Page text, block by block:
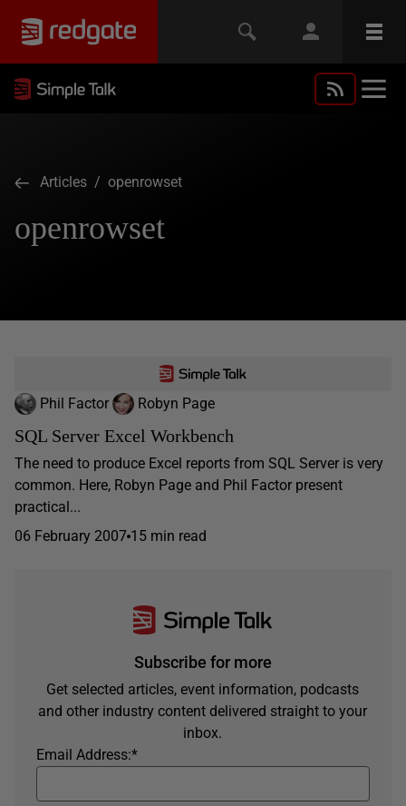
Articles / openrowset
openrowset
Phil Factor Robyn Page
SQL Server Excel Workbench
The need to produce Excel reports from SQL Server is very
common. Here, Robyn Page and Phil Factor present
practical...
06 February 2007 15 min read
Subscribe for more
Get selected articles, event information, podcasts
and other industry content delivered straight to your
inbox.
*
Email Address: